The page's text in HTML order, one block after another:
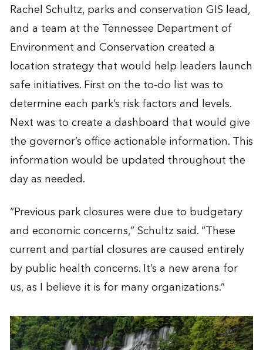
Rachel Schultz, parks and conservation GIS lead,
and a team at the Tennessee Department of
Environment and Conservation created a
location strategy that would help leaders launch
safe initiatives. First on the to-do list was to
determine each park’s risk factors and levels.
Next was to create a dashboard that would give
the governor’s office actionable information. This
information would be updated throughout the
day as needed.
“Previous park closures were due to budgetary
and economic concerns,” Schultz said. “These
current and partial closures are caused entirely
by public health concerns. It’s a new arena for
us, as I believe it is for many organizations.”